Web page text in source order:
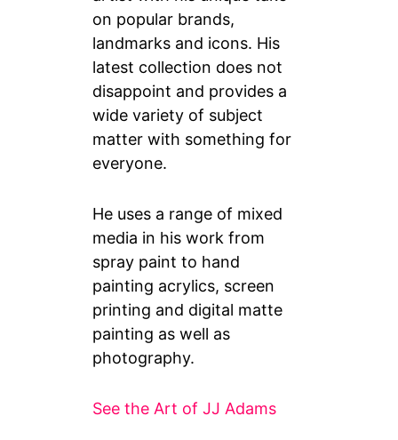
on popular brands,
landmarks and icons. His
latest collection does not
disappoint and provides a
wide variety of subject
matter with something for
everyone.
He uses a range of mixed
media in his work from
spray paint to hand
painting acrylics, screen
printing and digital matte
painting as well as
photography.
See the Art of JJ Adams